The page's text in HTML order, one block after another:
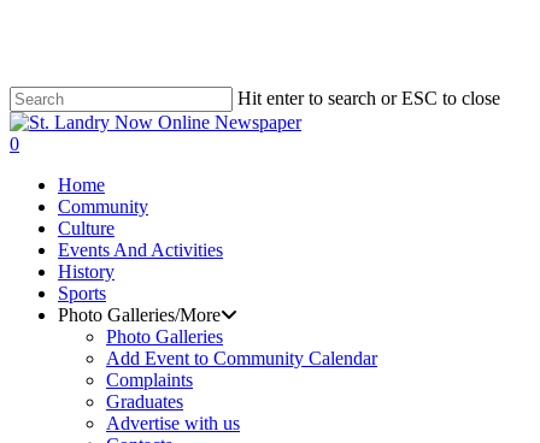
content
Hit enter to search or ESC to close
Close
Search
search
0
Home
Community
Culture
Events And Activities
History
Sports
Photo Galleries/More
Photo Galleries
Add Event to Community Calendar
Complaints
Graduates
Advertise with us